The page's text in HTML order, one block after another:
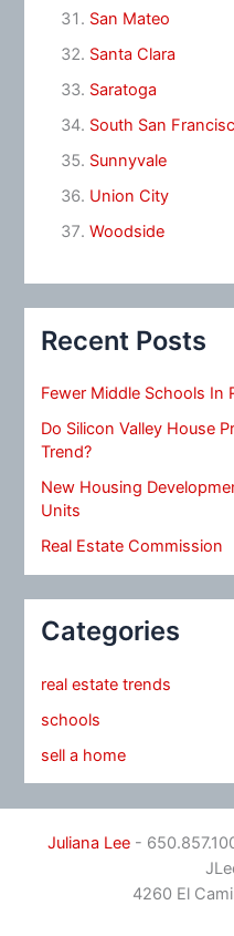
San Mateo
Santa Clara
Saratoga
South San
Sunnyvale
Union City
Woodside
Recent Posts
Fewer Middle Schools In
Do Silicon Valley House
Trend?
New Housing
Units
Real Estate Commission
Categories
real estate trends
schools
sell a home
Juliana Lee-
4260 El